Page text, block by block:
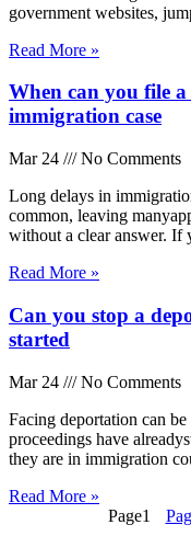
government websites,
Read More »
When can you file
immigration case
Mar 24
No Comments
Long delays in
common, leaving
without a clear answer. If
Read More »
Can you stop a
started
Mar 24
No Comments
Facing deportation can
proceedings have
they are in immigration
Read More »
Page1